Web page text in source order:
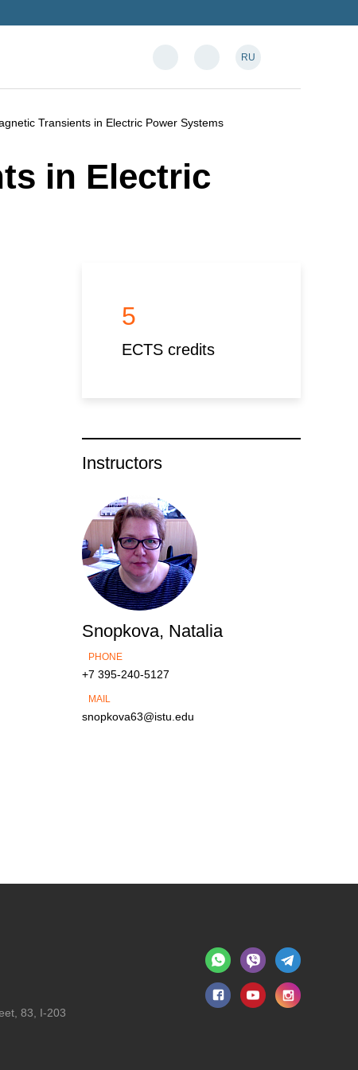
RU
Transients in Electric Power Systems
in Electric
5
ECTS credits
Instructors
Snopkova, Natalia
PHONE
+7 395-240-5127
MAIL
snopkova63@istu.edu
83, I-203